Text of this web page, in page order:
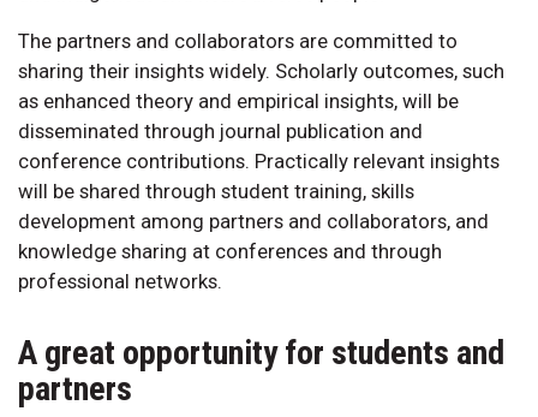
The partners and collaborators are committed to
sharing their insights widely. Scholarly outcomes, such
as enhanced theory and empirical insights, will be
disseminated through journal publication and
conference contributions. Practically relevant insights
will be shared through student training, skills
development among partners and collaborators, and
knowledge sharing at conferences and through
professional networks.
A great opportunity for students and
partners